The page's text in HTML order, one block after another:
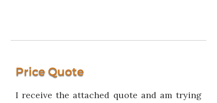
Price Quote
I receive the attached quote and am trying